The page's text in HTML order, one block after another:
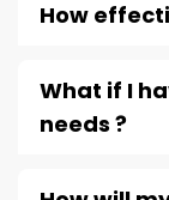
How
What if I
needs ?